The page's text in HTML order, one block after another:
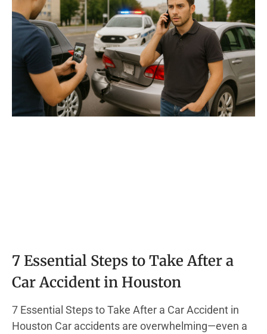
settlement offer. It sounds decent. But here’s the
7 Essential Steps to Take After a
Car Accident in Houston
7 Essential Steps to Take After a Car Accident in
Houston Car accidents are overwhelming—even a